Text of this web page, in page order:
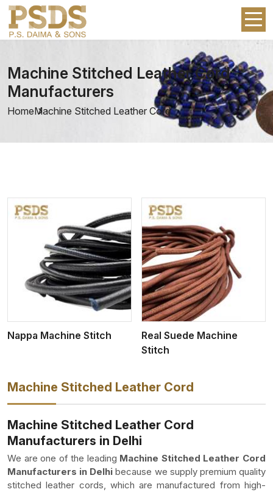
Machine Stitched Leather Cord
Manufacturers
HomeMachine Stitched Leather Cord
Nappa Machine Stitch
View More
Real Suede Machine
Stitch
Machine Stitched Leather Cord
Machine Stitched Leather Cord
Manufacturers in Delhi
We are one of the leading Machine Stitched Leather Cord
Manufacturers in Delhibecause we supply premium quality
stitched leather cords, which are manufactured from high-